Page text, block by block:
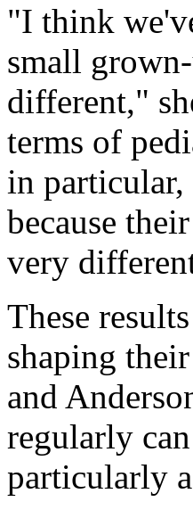
"I think
small
different,"
terms of
in particular,
because
very
These
shaping
and
regularly
particularly